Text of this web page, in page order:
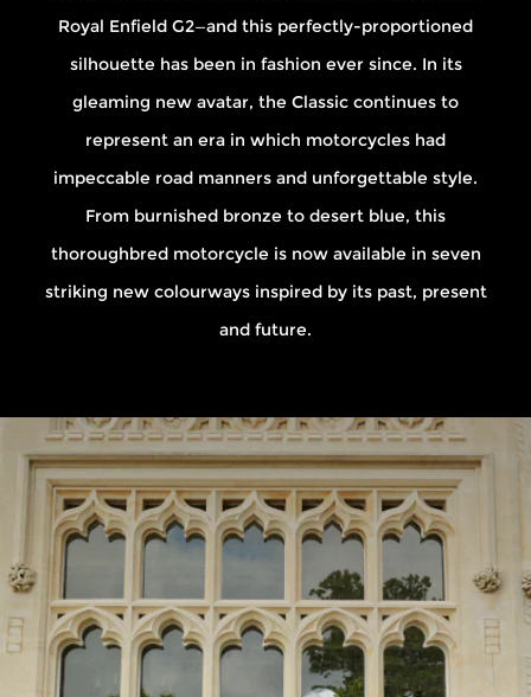
Royal Enfield G2—and this perfectly-proportioned
silhouette has been in fashion ever since. In its
gleaming new avatar, the Classic continues to
represent an era in which motorcycles had
impeccable road manners and unforgettable style.
From burnished bronze to desert blue, this
thoroughbred motorcycle is now available in seven
striking new colourways inspired by its past, present
and future.